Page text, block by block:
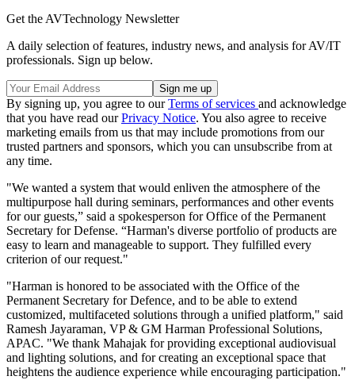
Get the AVTechnology Newsletter
A daily selection of features, industry news, and analysis for AV/IT
professionals. Sign up below.
By signing up, you agree to ourTerms of services and acknowledge
that you have read ourPrivacy Notice. You also agree to receive
marketing emails from us that may include promotions from our
trusted partners and sponsors, which you can unsubscribe from at
any time.
"We wanted a system that would enliven the atmosphere of the
multipurpose hall during seminars, performances and other events
for our guests,” said a spokesperson for Office of the Permanent
Secretary for Defense. “Harman's diverse portfolio of products are
easy to learn and manageable to support. They fulfilled every
criterion of our request."
"Harman is honored to be associated with the Office of the
Permanent Secretary for Defence, and to be able to extend
customized, multifaceted solutions through a unified platform," said
Ramesh Jayaraman, VP & GM Harman Professional Solutions,
APAC. "We thank Mahajak for providing exceptional audiovisual
and lighting solutions, and for creating an exceptional space that
heightens the audience experience while encouraging participation."